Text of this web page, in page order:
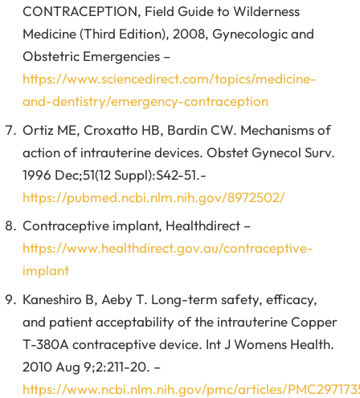
CONTRACEPTION, Field Guide to Wilderness
Medicine (Third Edition), 2008, Gynecologic and
Obstetric Emergencies –
https://www.sciencedirect.com/topics/medicine-
and-dentistry/emergency-contraception
Ortiz ME, Croxatto HB, Bardin CW. Mechanisms of
action of intrauterine devices. Obstet Gynecol Surv.
1996 Dec;51(12 Suppl):S42-51.-
https://pubmed.ncbi.nlm.nih.gov/8972502/
Contraceptive implant, Healthdirect –
https://www.healthdirect.gov.au/contraceptive-
implant
Kaneshiro B, Aeby T. Long-term safety, efficacy,
and patient acceptability of the intrauterine Copper
T-380A contraceptive device. Int J Womens Health.
2010 Aug 9;2:211-20. –
https://www.ncbi.nlm.nih.gov/pmc/articles/